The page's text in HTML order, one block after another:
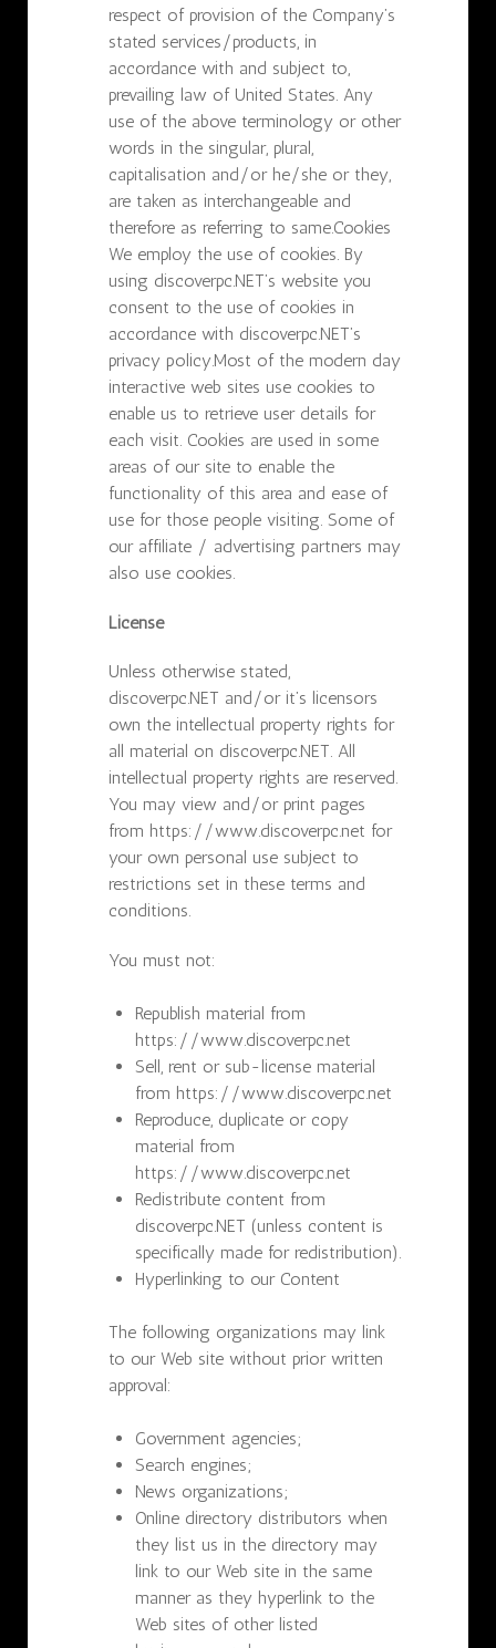
respect of provision of the Company’s
stated services/products, in
accordance with and subject to,
prevailing law of United States. Any
use of the above terminology or other
words in the singular, plural,
capitalisation and/or he/she or they,
are taken as interchangeable and
therefore as referring to same.Cookies
We employ the use of cookies. By
using discoverpc.NET’s website you
consent to the use of cookies in
accordance with discoverpc.NET’s
privacy policy.Most of the modern day
interactive web sites use cookies to
enable us to retrieve user details for
each visit. Cookies are used in some
areas of our site to enable the
functionality of this area and ease of
use for those people visiting. Some of
our affiliate / advertising partners may
also use cookies.
License
Unless otherwise stated,
discoverpc.NET and/or it’s licensors
own the intellectual property rights for
all material on discoverpc.NET. All
intellectual property rights are reserved.
You may view and/or print pages
from https://www.discoverpc.net for
your own personal use subject to
restrictions set in these terms and
conditions.
You must not:
Republish material from
https://www.discoverpc.net
Sell, rent or sub-license material
from https://www.discoverpc.net
Reproduce, duplicate or copy
material from
https://www.discoverpc.net
Redistribute content from
discoverpc.NET (unless content is
specifically made for redistribution).
Hyperlinking to our Content
The following organizations may link
to our Web site without prior written
approval:
Government agencies;
Search engines;
News organizations;
Online directory distributors when
they list us in the directory may
link to our Web site in the same
manner as they hyperlink to the
Web sites of other listed